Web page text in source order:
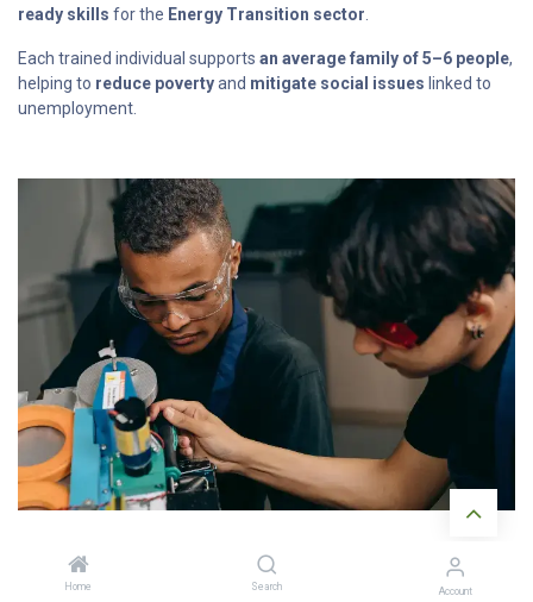
Home Search Account
ready skills for the Energy Transition sector
Each trained individual supports an average family of 5–6 people,
helping to reduce povertyand mitigate social issues linked to
unemployment.